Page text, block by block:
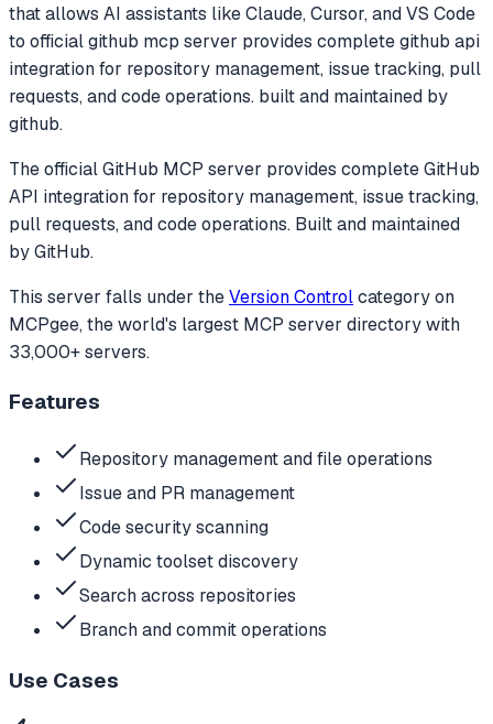
that allows AI assistants like Claude, Cursor, and VS Code
to official github mcp server provides complete github api
integration for repository management, issue tracking, pull
requests, and code operations. built and maintained by
github.
The official GitHub MCP server provides complete GitHub
API integration for repository management, issue tracking,
pull requests, and code operations. Built and maintained
by GitHub.
This server falls under theVersion Controlcategoryon
MCPgee, the world's largest MCP server directory with
33,000+ servers.
Features
Repository management and file operations
Issue and PR management
Code security scanning
Dynamic toolset discovery
Search across repositories
Branch and commit operations
Use Cases